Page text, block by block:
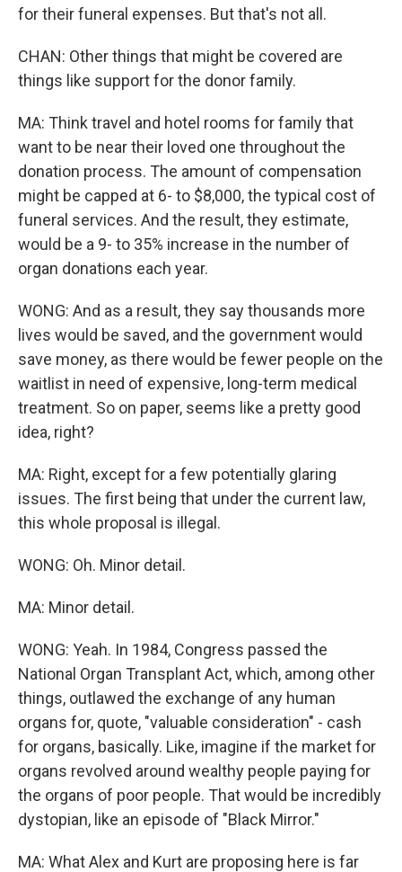
for their funeral expenses. But that's not all.
CHAN: Other things that might be covered are
things like support for the donor family.
MA: Think travel and hotel rooms for family that
want to be near their loved one throughout the
donation process. The amount of compensation
might be capped at 6- to $8,000, the typical cost of
funeral services. And the result, they estimate,
would be a 9- to 35% increase in the number of
organ donations each year.
WONG: And as a result, they say thousands more
lives would be saved, and the government would
save money, as there would be fewer people on the
waitlist in need of expensive, long-term medical
treatment. So on paper, seems like a pretty good
idea, right?
MA: Right, except for a few potentially glaring
issues. The first being that under the current law,
this whole proposal is illegal.
WONG: Oh. Minor detail.
MA: Minor detail.
WONG: Yeah. In 1984, Congress passed the
National Organ Transplant Act, which, among other
things, outlawed the exchange of any human
organs for, quote, "valuable consideration" - cash
for organs, basically. Like, imagine if the market for
organs revolved around wealthy people paying for
the organs of poor people. That would be incredibly
dystopian, like an episode of "Black Mirror."
MA: What Alex and Kurt are proposing here is far